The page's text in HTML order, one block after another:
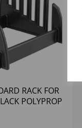
RACK FOR
POLYPROP